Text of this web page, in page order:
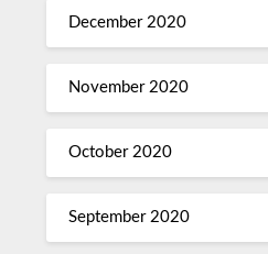
December 2020
November 2020
October 2020
September 2020